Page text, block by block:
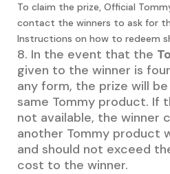
To claim the prize, Official
contact the winners to ask for
Instructions on how to redeem
8. In the event that the
given to the winner is
any form, the prize will
same Tommy product. If
not available, the winner
another Tommy product
and should not exceed
cost to the winner.